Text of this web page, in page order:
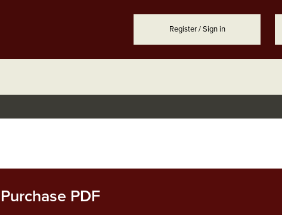
Register / Sign in
Purchase PDF